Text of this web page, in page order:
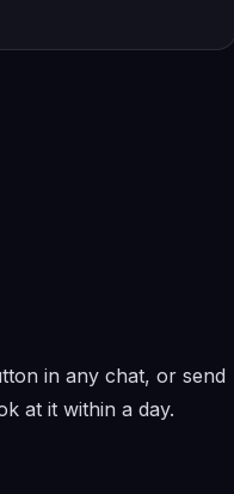
in any chat, or send
at it within a day.